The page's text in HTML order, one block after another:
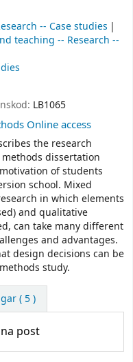
-- Case studies
teaching -- Research --
LB1065
Online access
the research
dissertation
of students
school. Mixed
in which elements
and qualitative
can take many different
and advantages.
design decisions can be
study.
( 5 )
post